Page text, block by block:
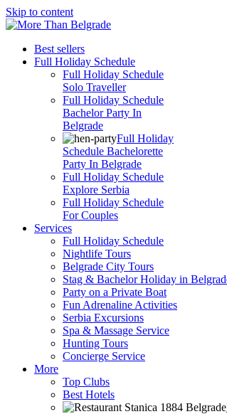
Skip to content
Best sellers
Full Holiday Schedule
Full Holiday Schedule
Solo Traveller
Full Holiday Schedule
Bachelor Party In
Belgrade
Full Holiday
Schedule Bachelorette
Party In Belgrade
Full Holiday Schedule
Explore Serbia
Full Holiday Schedule
For Couples
Services
Full Holiday Schedule
Nightlife Tours
Belgrade City Tours
Stag & Bachelor Holiday in
Party on a Private Boat
Fun Adrenaline Activities
Serbia Excursions
Spa & Massage Service
Hunting Tours
Concierge Service
More
Top Clubs
Best Hotels